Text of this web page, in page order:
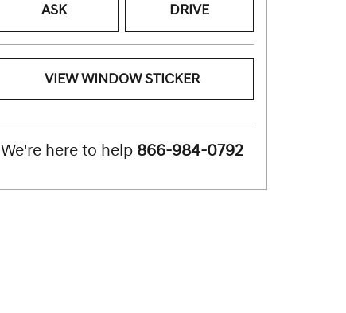
ASK DRIVE
VIEW WINDOW STICKER
We're here to help 866-984-0792